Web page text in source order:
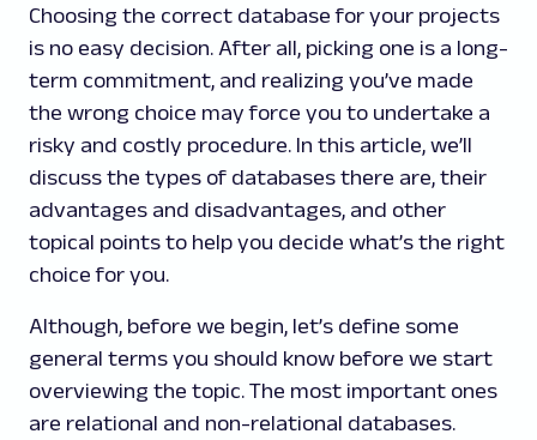
Choosing the correct database for your projects
is no easy decision. After all, picking one is a long-
term commitment, and realizing you’ve made
the wrong choice may force you to undertake a
risky and costly procedure. In this article, we’ll
discuss the types of databases there are, their
advantages and disadvantages, and other
topical points to help you decide what’s the right
choice for you.
Although, before we begin, let’s define some
general terms you should know before we start
overviewing the topic. The most important ones
are relational and non-relational databases.